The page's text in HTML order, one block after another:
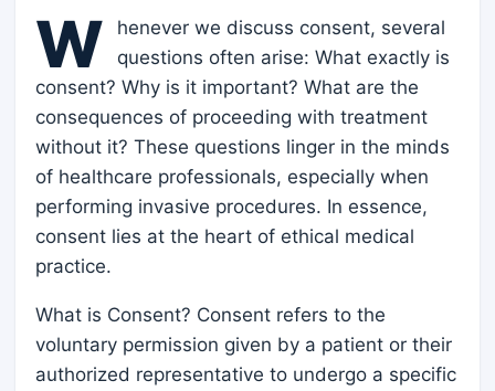
W
henever we discuss consent, several
questions often arise: What exactly is
consent? Why is it important? What are the
consequences of proceeding with treatment
without it? These questions linger in the minds
of healthcare professionals, especially when
performing invasive procedures. In essence,
consent lies at the heart of ethical medical
practice.
What is Consent? Consent refers to the
voluntary permission given by a patient or their
authorized representative to undergo a specific